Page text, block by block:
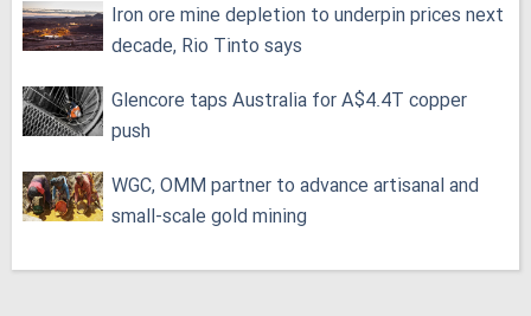
Iron ore mine depletion to underpin prices next
decade, Rio Tinto says
Glencore taps Australia for A$4.4T copper
push
WGC, OMM partner to advance artisanal and
small-scale gold mining